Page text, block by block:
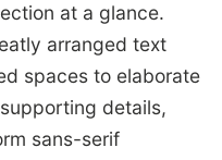
at a glance.
arranged text
spaces to elaborate
details,
sans-serif